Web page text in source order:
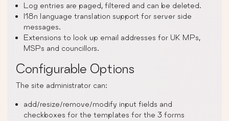
Log entries are paged, filtered and can be deleted.
I18n language translation support for server side
messages.
Extensions to look up email addresses for UK MPs,
MSPs and councillors.
Configurable Options
The site administrator can:
add/resize/remove/modify input fields and
checkboxes for the templates for the 3 forms